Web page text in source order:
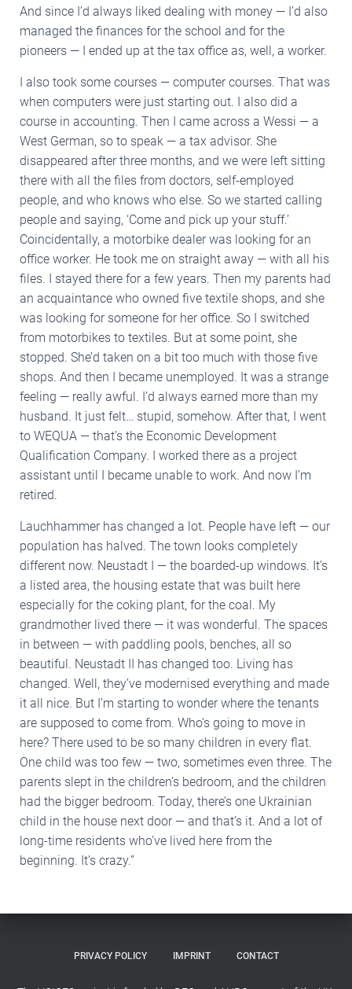
And since I’d always liked dealing with money — I’d also
managed the finances for the school and for the
pioneers — I ended up at the tax office as, well, a worker.
I also took some courses — computer courses. That was
when computers were just starting out. I also did a
course in accounting. Then I came across a Wessi — a
West German, so to speak — a tax advisor. She
disappeared after three months, and we were left sitting
there with all the files from doctors, self-employed
people, and who knows who else. So we started calling
people and saying, ‘Come and pick up your stuff.’
Coincidentally, a motorbike dealer was looking for an
office worker. He took me on straight away — with all his
files. I stayed there for a few years. Then my parents had
an acquaintance who owned five textile shops, and she
was looking for someone for her office. So I switched
from motorbikes to textiles. But at some point, she
stopped. She’d taken on a bit too much with those five
shops. And then I became unemployed. It was a strange
feeling — really awful. I’d always earned more than my
husband. It just felt… stupid, somehow. After that, I went
to WEQUA — that’s the Economic Development
Qualification Company. I worked there as a project
assistant until I became unable to work. And now I’m
retired.
Lauchhammer has changed a lot. People have left — our
population has halved. The town looks completely
different now. Neustadt I — the boarded-up windows. It’s
a listed area, the housing estate that was built here
especially for the coking plant, for the coal. My
grandmother lived there — it was wonderful. The spaces
in between — with paddling pools, benches, all so
beautiful. Neustadt II has changed too. Living has
changed. Well, they’ve modernised everything and made
it all nice. But I’m starting to wonder where the tenants
are supposed to come from. Who’s going to move in
here? There used to be so many children in every flat.
One child was too few — two, sometimes even three. The
parents slept in the children’s bedroom, and the children
had the bigger bedroom. Today, there’s one Ukrainian
child in the house next door — and that’s it. And a lot of
long-time residents who’ve lived here from the
beginning. It’s crazy.”
PRIVACY POLICY IMPRINT CONTACT